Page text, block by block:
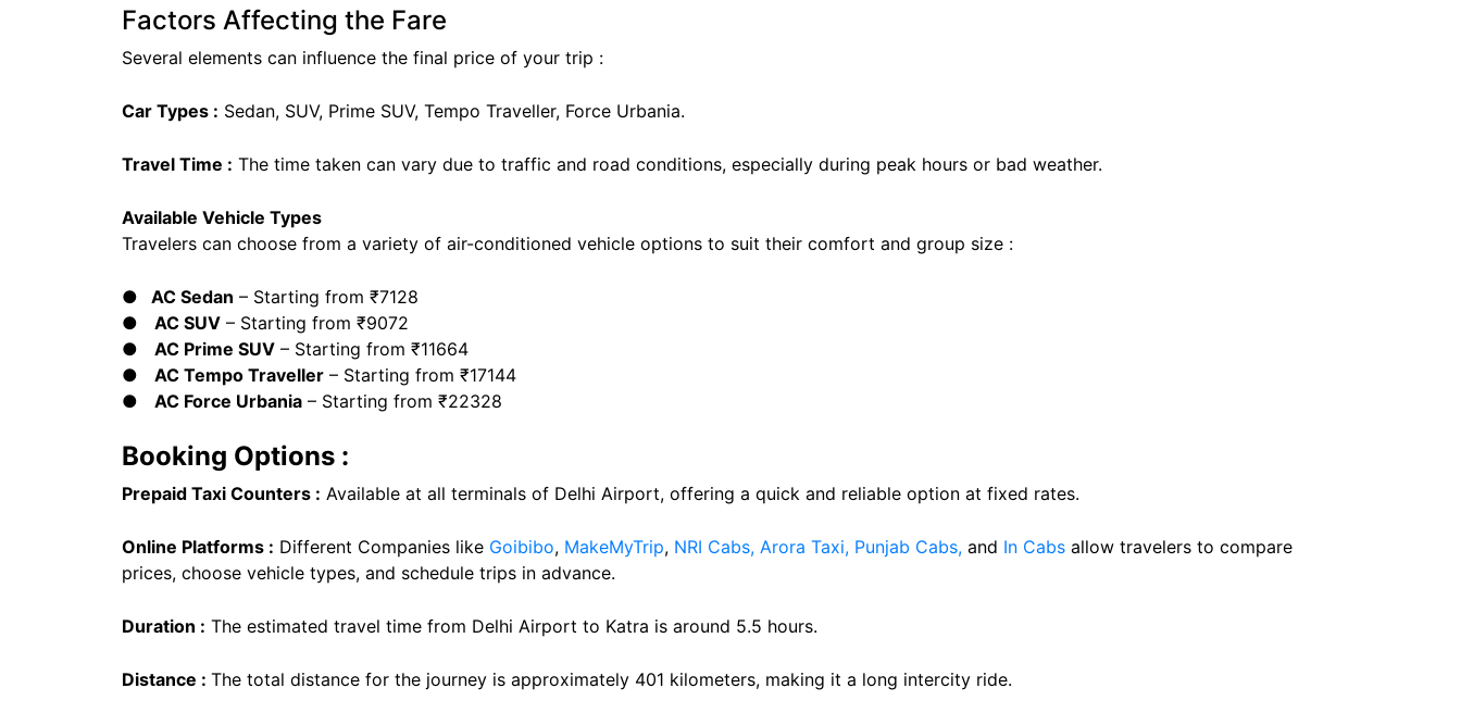
Factors Affecting the Fare
Several elements can influence the final price of your trip :
Car Types : Sedan, SUV, Prime SUV, Tempo Traveller, Force Urbania.
Travel Time : The time taken can vary due to traffic and road conditions, especially during peak hours or bad weather.
Available Vehicle Types
Travelers can choose from a variety of air-conditioned vehicle options to suit their comfort and group size :
● AC Sedan – Starting from ₹7128
● AC SUV – Starting from ₹9072
● AC Prime SUV – Starting from ₹11664
● AC Tempo Traveller – Starting from ₹17144
● AC Force Urbania – Starting from ₹22328
Booking Options :
Prepaid Taxi Counters : Available at all terminals of Delhi Airport, offering a quick and reliable option at fixed rates.
Online Platforms : Different Companies like Goibibo, MakeMyTrip, NRI Cabs, Arora Taxi, Punjab Cabs, and In Cabs allow travelers to compare
prices, choose vehicle types, and schedule trips in advance.
Duration : The estimated travel time from Delhi Airport to Katra is around 5.5 hours.
Distance : The total distance for the journey is approximately 401 kilometers, making it a long intercity ride.